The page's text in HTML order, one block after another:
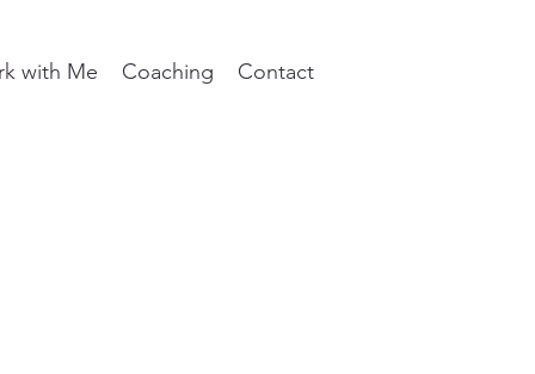
with Me Coaching Contact